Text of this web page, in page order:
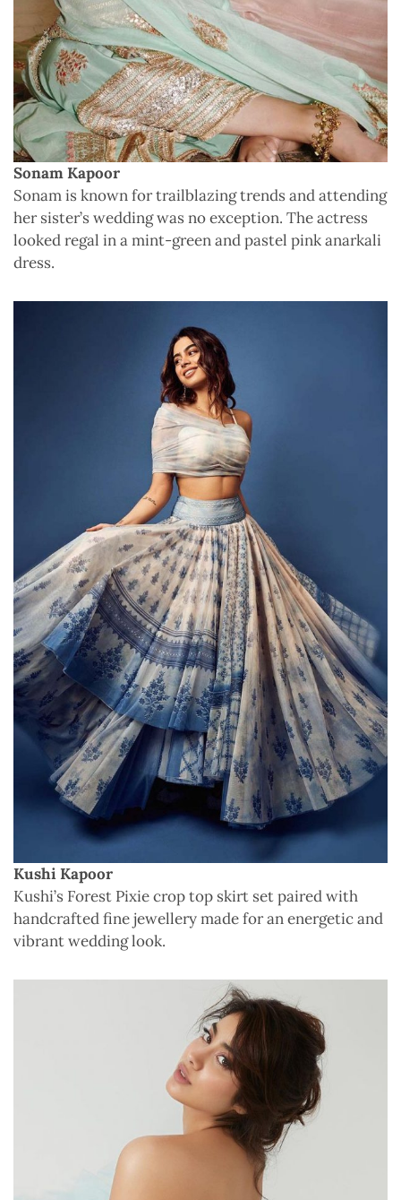
Sonam Kapoor
Sonam is known for trailblazing trends and attending
her sister’s wedding was no exception. The actress
looked regal in a mint-green and pastel pink anarkali
dress.
Kushi Kapoor
Kushi’s Forest Pixie crop top skirt set paired with
handcrafted fine jewellery made for an energetic and
vibrant wedding look.